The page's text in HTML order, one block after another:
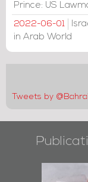
Prince: US
2022-06-01
in Arab World
Tweets by